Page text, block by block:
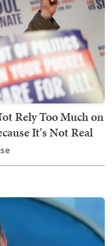
Rely Too Much on
It's Not Real